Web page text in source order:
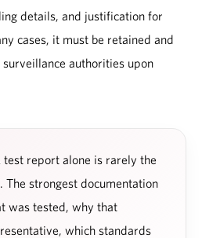
details, and justification for
cases, it must be retained and
authorities upon
test report alone is rarely the
The strongest documentation
was tested, why that
which standards